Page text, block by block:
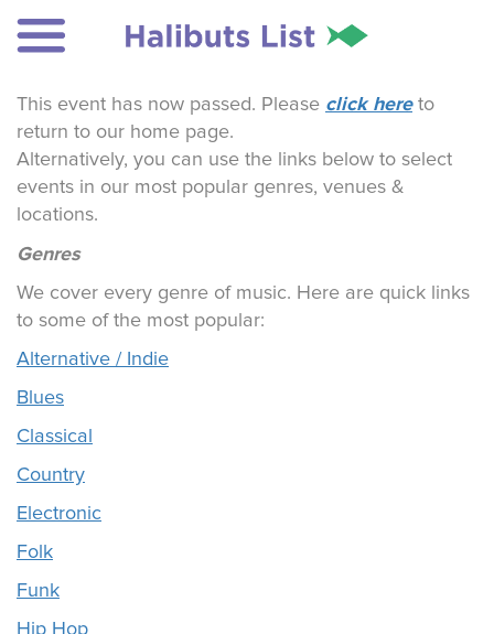
This event has now passed. Please click hereto
return to our home page.
Alternatively, you can use the links below to select
events in our most popular genres, venues &
locations.
Genres
We cover every genre of music. Here are quick links
to some of the most popular:
Alternative / Indie
Blues
Classical
Country
Electronic
Folk
Funk
Hip Hop